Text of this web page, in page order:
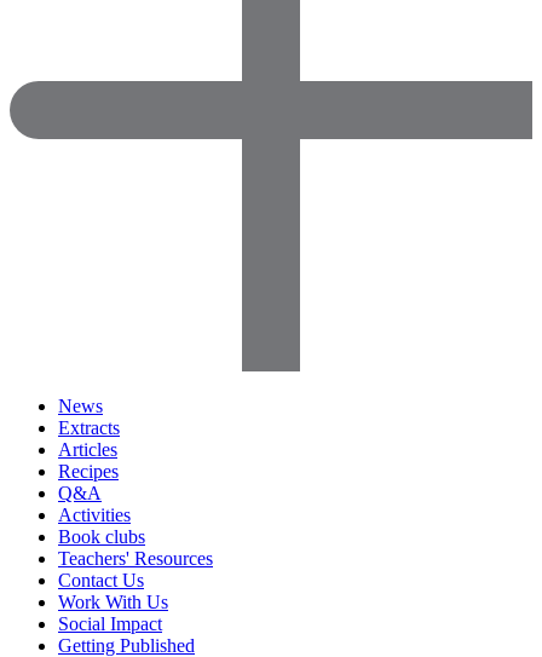
News
Extracts
Articles
Recipes
Q&A
Activities
Book clubs
Teachers' Resources
Contact Us
Work With Us
Social Impact
Getting Published